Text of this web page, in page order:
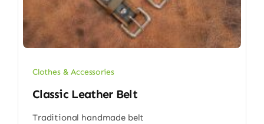
Clothes & Accessories
Classic Leather Belt
Traditional handmade belt